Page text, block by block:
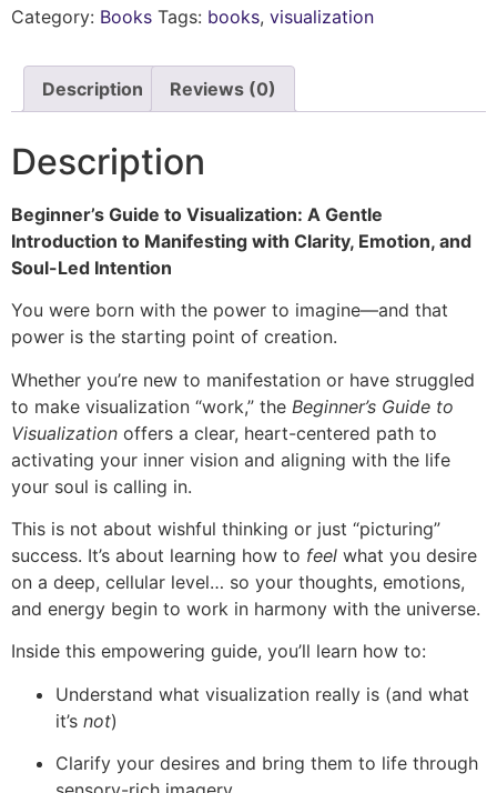
Category: Books Tags: books, visualization
Description Reviews (0)
Description
Beginner’s Guide to Visualization: A Gentle
Introduction to Manifesting with Clarity, Emotion, and
Soul-Led Intention
You were born with the power to imagine—and that
power is the starting point of creation.
Whether you’re new to manifestation or have struggled
to make visualization “work,” the Beginner’s Guide to
Visualization offers a clear, heart-centered path to
activating your inner vision and aligning with the life
your soul is calling in.
This is not about wishful thinking or just “picturing”
success. It’s about learning how to feel what you desire
on a deep, cellular level… so your thoughts, emotions,
and energy begin to work in harmony with the universe.
Inside this empowering guide, you’ll learn how to:
Understand what visualization really is (and what
it’s not)
Clarify your desires and bring them to life through